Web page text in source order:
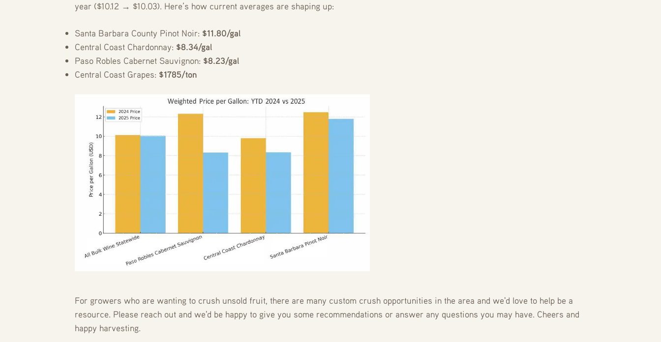
year ($10.12 → $10.03). Here’s how current averages are shaping up:
Santa Barbara County Pinot Noir: $11.80/gal
Central Coast Chardonnay: $8.34/gal
Paso Robles Cabernet Sauvignon: $8.23/gal
Central Coast Grapes: $1785/ton
For growers who are wanting to crush unsold fruit, there are many custom crush opportunities in the area and we'd love to help be a
resource. Please reach out and we'd be happy to give you some recommendations or answer any questions you may have. Cheers and
happy harvesting.